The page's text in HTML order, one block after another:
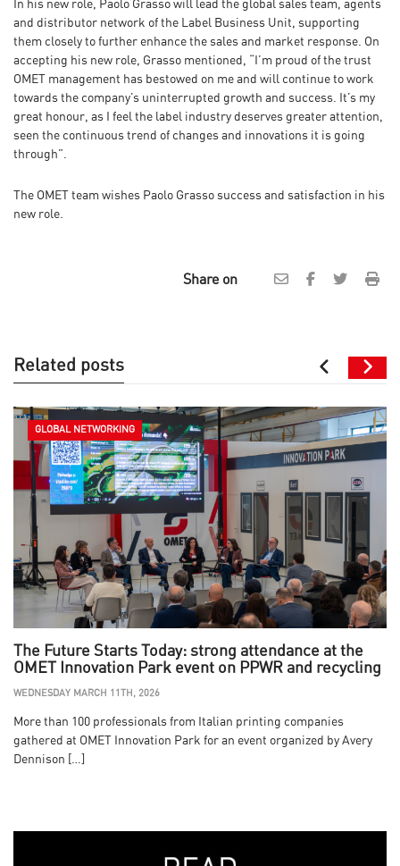
In his new role, Paolo Grasso will lead the global sales team, agents
and distributor network of the Label Business Unit, supporting
them closely to further enhance the sales and market response. On
accepting his new role, Grasso mentioned, “I’m proud of the trust
OMET management has bestowed on me and will continue to work
towards the company’s uninterrupted growth and success. It’s my
great honour, as I feel the label industry deserves greater attention,
seen the continuous trend of changes and innovations it is going
through”.
The OMET team wishes Paolo Grasso success and satisfaction in his
new role.
Share on
Related posts
GLOBAL NETWORKING
The Future Starts Today: strong attendance at the
OMET Innovation Park event on PPWR and recycling
WEDNESDAY MARCH 11TH, 2026
More than 100 professionals from Italian printing companies
gathered at OMET Innovation Park for an event organized by Avery
Dennison […]